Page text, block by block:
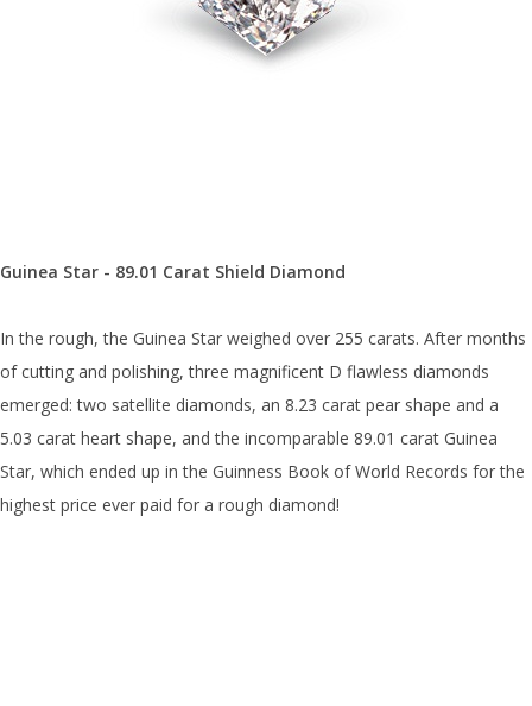
Guinea Star - 89.01 Carat Shield Diamond
In the rough, the Guinea Star weighed over 255 carats. After months
of cutting and polishing, three magnificent D flawless diamonds
emerged: two satellite diamonds, an 8.23 carat pear shape and a
5.03 carat heart shape, and the incomparable 89.01 carat Guinea
Star, which ended up in the Guinness Book of World Records for the
highest price ever paid for a rough diamond!